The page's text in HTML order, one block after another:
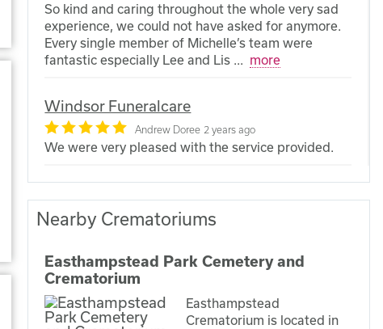
So kind and caring throughout the whole very sad
experience, we could not have asked for anymore.
Every single member of Michelle’s team were
fantastic especially Lee and Lis ... more
Windsor Funeralcare
Andrew Doree 2 years ago
We were very pleased with the service provided.
Nearby Crematoriums
Easthampstead Park Cemetery and
Crematorium
Easthampstead
Crematorium is located in